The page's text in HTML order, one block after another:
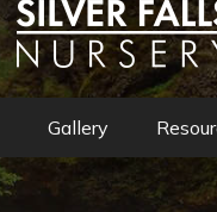
Gallery